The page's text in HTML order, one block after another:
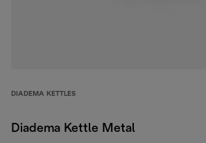
DIADEMA KETTLES
Diadema Kettle Metal